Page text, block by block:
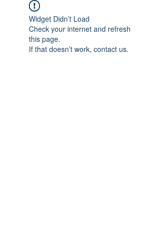
Widget Didn’t Load
Check your internet and refresh
this page.
If that doesn’t work, contact us.